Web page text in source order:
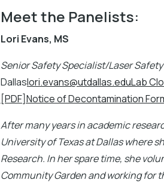
Meet the Panelists:
Lori Evans, MS
Senior Safety Specialist/Laser
Dallaslori.evans@utdallas.eduLab
[PDF]Notice of Decontamination
After many years in academic
University of Texas at Dallas where
Research. In her spare time, she
Community Garden and working for